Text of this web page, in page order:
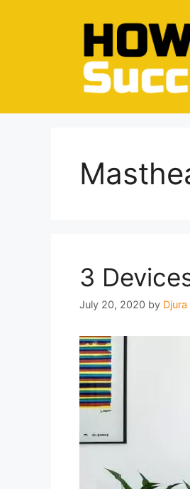
3
July 20, 2020 by Djura